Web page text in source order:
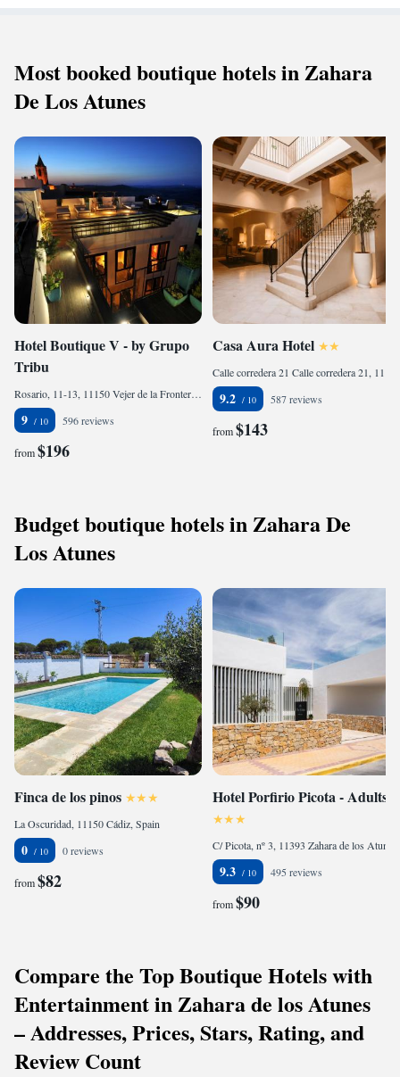
Most booked boutique hotels in Zahara
De Los Atunes
Hotel Boutique V - by Grupo
Tribu
Rosario, 11-13, 11150 Vejer de la Frontera, Spain
9 596 reviews
from$196
Casa Aura Hotel
9.2 587 reviews
from$143
Budget boutique hotels in Zahara De
Los Atunes
Finca de los pinos
La Oscuridad, 11150 Cádiz, Spain
0 0 reviews
from$82
Hotel Porfirio Picota - Adults
9.3 495 reviews
from$90
Compare the Top Boutique Hotels with
Entertainment in Zahara de los Atunes
– Addresses, Prices, Stars, Rating, and
Review Count